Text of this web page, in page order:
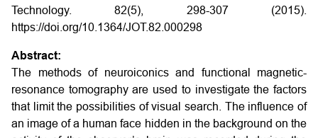
Technology. 82(5), 298-307 (2015).
https://doi.org/10.1364/JOT.82.000298
Abstract:
The methods of neuroiconics and functional magnetic-
resonance tomography are used to investigate the factors
that limit the possibilities of visual search. The influence of
an image of a human face hidden in the background on the